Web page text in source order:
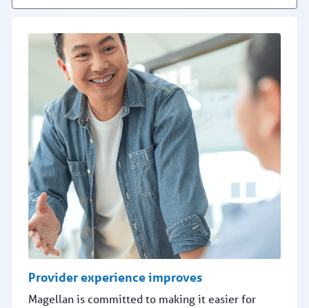
Provider experience improves
Magellan is committed to making it easier for